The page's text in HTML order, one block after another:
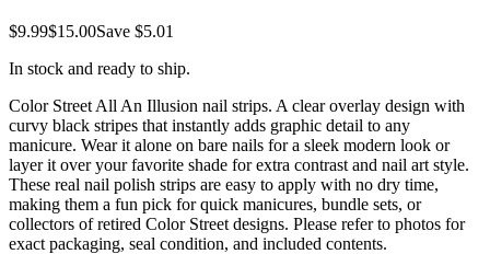
$9.99$15.00Save $5.01
In stock and ready to ship.
Color Street All An Illusion nail strips. A clear overlay design with
curvy black stripes that instantly adds graphic detail to any
manicure. Wear it alone on bare nails for a sleek modern look or
layer it over your favorite shade for extra contrast and nail art style.
These real nail polish strips are easy to apply with no dry time,
making them a fun pick for quick manicures, bundle sets, or
collectors of retired Color Street designs. Please refer to photos for
exact packaging, seal condition, and included contents.